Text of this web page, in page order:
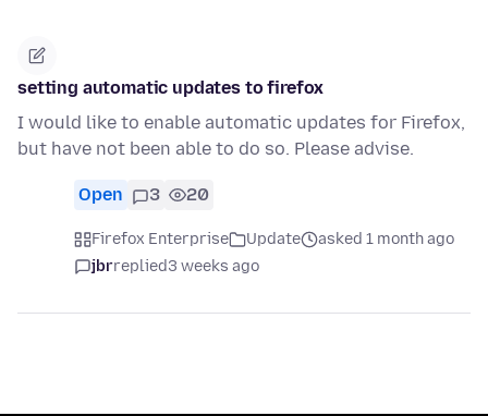
setting automatic updates to firefox
I would like to enable automatic updates for Firefox,
but have not been able to do so. Please advise.
Open 3 20
Firefox Enterprise Update
asked 1 month ago
jbrreplied3 weeks ago